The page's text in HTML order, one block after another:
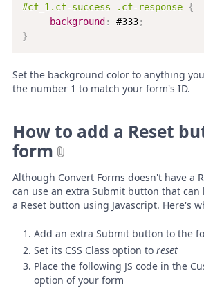
#cf_1.cf-success .cf-response {
background: #333;
}
Set the background color to anything
the number 1 to match your form's ID.
How to add a Reset
form
Although Convert Forms doesn't have a
can use an extra Submit button that
a Reset button using Javascript. Here's
Add an extra Submit button to the
Set its CSS Class option to reset
Place the following JS code in the
option of your form